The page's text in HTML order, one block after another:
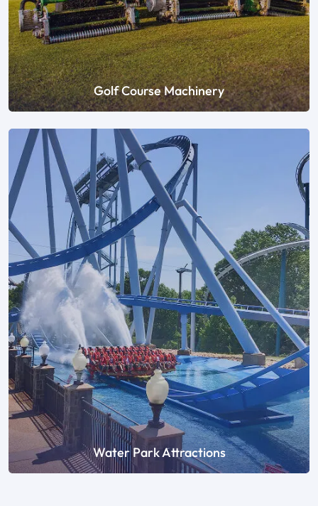
Golf Course Machinery
Water Park Attractions